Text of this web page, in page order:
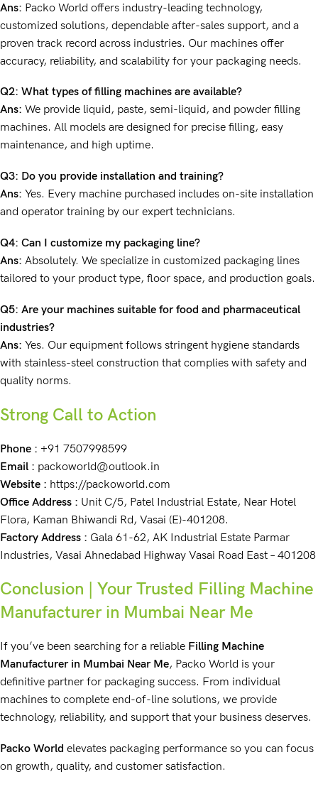
Ans: Packo World offers industry-leading technology,
customized solutions, dependable after-sales support, and a
proven track record across industries. Our machines offer
accuracy, reliability, and scalability for your packaging needs.
Q2: What types of filling machines are available?
Ans: We provide liquid, paste, semi-liquid, and powder filling
machines. All models are designed for precise filling, easy
maintenance, and high uptime.
Q3: Do you provide installation and training?
Ans: Yes. Every machine purchased includes on-site installation
and operator training by our expert technicians.
Q4: Can I customize my packaging line?
Ans: Absolutely. We specialize in customized packaging lines
tailored to your product type, floor space, and production goals.
Q5: Are your machines suitable for food and pharmaceutical
industries?
Ans: Yes. Our equipment follows stringent hygiene standards
with stainless-steel construction that complies with safety and
quality norms.
Strong Call to Action
Phone : +91 7507998599
Email : packoworld@outlook.in
Website : https://packoworld.com
Office Address : Unit C/5, Patel Industrial Estate, Near Hotel
Flora, Kaman Bhiwandi Rd, Vasai (E)-401208.
Factory Address : Gala 61-62, AK Industrial Estate Parmar
Industries, Vasai Ahnedabad Highway Vasai Road East – 401208
Conclusion | Your Trusted Filling Machine
Manufacturer in Mumbai Near Me
If you’ve been searching for a reliable Filling Machine
Manufacturerin Mumbai Near Me, Packo World is your
definitive partner for packaging success. From individual
machines to complete end-of-line solutions, we provide
technology, reliability, and support that your business deserves.
Packo World elevates packaging performance so you can focus
on growth, quality, and customer satisfaction.